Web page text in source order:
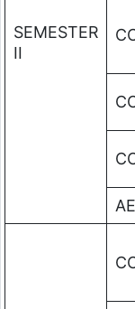
SEMESTER
II